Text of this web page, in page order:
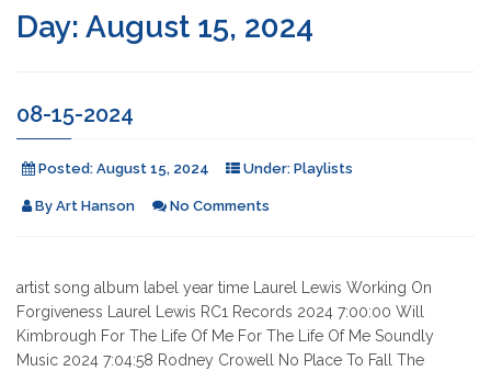
Day: August 15, 2024
08-15-2024
Posted: August 15, 2024 Under: Playlists
By Art Hanson No Comments
artist song album label year time Laurel Lewis Working On
Forgiveness Laurel Lewis RC1 Records 2024 7:00:00 Will
Kimbrough For The Life Of Me For The Life Of Me Soundly
Music 2024 7:04:58 Rodney Crowell No Place To Fall The